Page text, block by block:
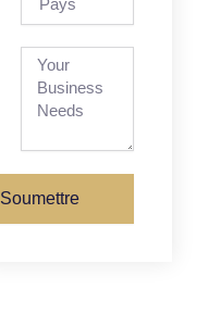
Soumettre